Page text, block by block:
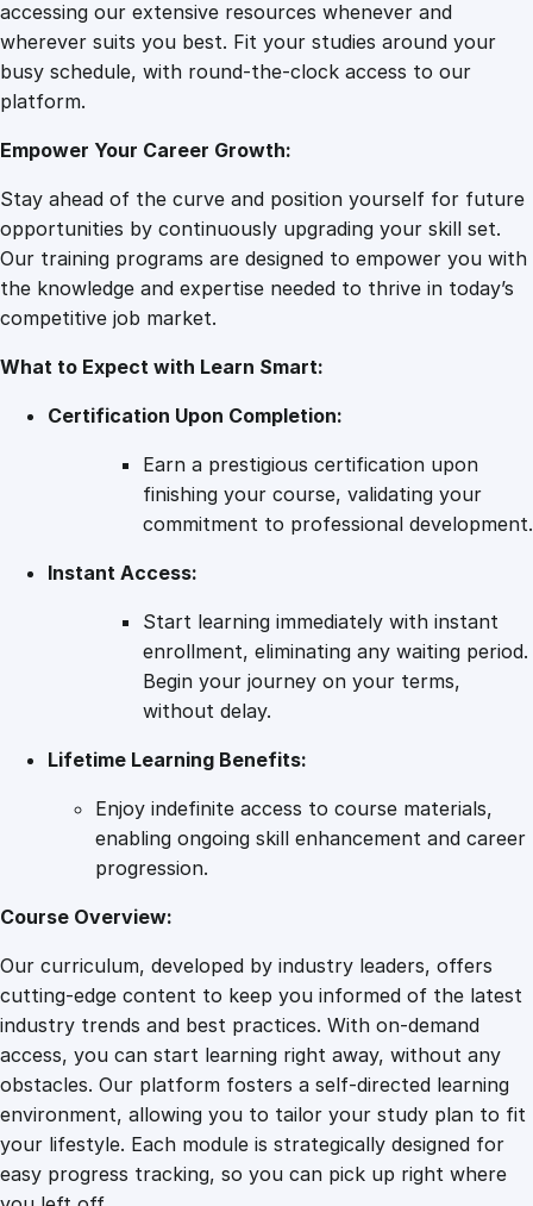
G
o
a
P
r
o
d
t
v
i
t
y
c
e
l
l
n
e
–
y
q
u
a
n
t
i
t
accessing our extensive resources whenever and
wherever suits you best. Fit your studies around your
busy schedule, with round-the-clock access to our
platform.
Empower Your Career Growth:
Stay ahead of the curve and position yourself for future
opportunities by continuously upgrading your skill set.
Our training programs are designed to empower you with
the knowledge and expertise needed to thrive in today’s
competitive job market.
What to Expect with Learn Smart:
Certification Upon Completion:
Earn a prestigious certification upon
finishing your course, validating your
commitment to professional development.
Instant Access:
Start learning immediately with instant
enrollment, eliminating any waiting period.
Begin your journey on your terms,
without delay.
Lifetime Learning Benefits:
Enjoy indefinite access to course materials,
enabling ongoing skill enhancement and career
progression.
Course Overview:
Our curriculum, developed by industry leaders, offers
cutting-edge content to keep you informed of the latest
industry trends and best practices. With on-demand
access, you can start learning right away, without any
obstacles. Our platform fosters a self-directed learning
environment, allowing you to tailor your study plan to fit
your lifestyle. Each module is strategically designed for
easy progress tracking, so you can pick up right where